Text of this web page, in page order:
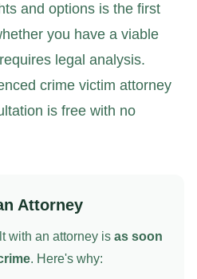
and options is the first
you have a viable
legal analysis.
crime victim attorney
is free with no
Attorney
with an attorney is as soon
. Here's why: